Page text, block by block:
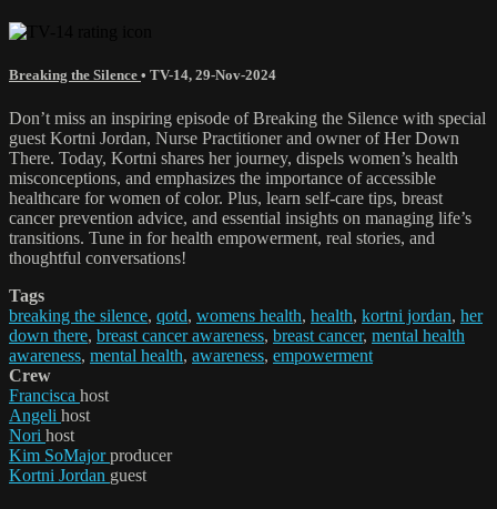
Breaking the Silence • TV-14, 29-Nov-2024
Don’t miss an inspiring episode of Breaking the Silence with special
guest Kortni Jordan, Nurse Practitioner and owner of Her Down
There. Today, Kortni shares her journey, dispels women’s health
misconceptions, and emphasizes the importance of accessible
healthcare for women of color. Plus, learn self-care tips, breast
cancer prevention advice, and essential insights on managing life’s
transitions. Tune in for health empowerment, real stories, and
thoughtful conversations!
Tags
breaking the silence, qotd, womens health, health, kortni jordan, her
down there, breast cancer awareness, breast cancer, mental health
awareness, mental health, awareness, empowerment
Crew
Francisca host
Angeli host
Nori host
Kim SoMajorproducer
Kortni Jordan guest